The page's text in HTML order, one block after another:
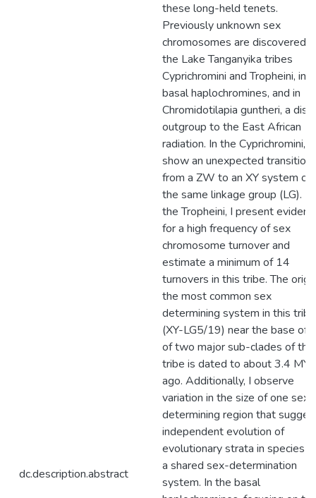
dc.description.abstract
these long-held tenets.
Previously unknown sex
chromosomes are discovered in
the Lake Tanganyika tribes
Cyprichromini and Tropheini, in
basal haplochromines, and in
Chromidotilapia guntheri, a
outgroup to the East African
radiation. In the Cyprichromini, I
show an unexpected transition
from a ZW to an XY system on
the same linkage group (LG). In
the Tropheini, I present
for a high frequency of sex
chromosome turnover and
estimate a minimum of 14
turnovers in this tribe. The
the most common sex
determining system in this tribe
(XY-LG5/19) near the base of
of two major sub-clades of this
tribe is dated to about 3.4 MY
ago. Additionally, I observe
variation in the size of one sex-
determining region that
independent evolution of
evolutionary strata in species
a shared sex-determination
system. In the basal